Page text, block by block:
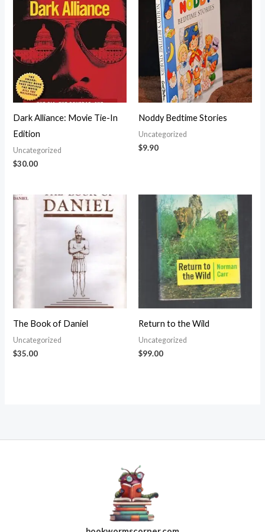
Dark Alliance: Movie Tie-In
Edition
Uncategorized
$30.00
Noddy Bedtime Stories
Uncategorized
$9.90
The Book of Daniel
Uncategorized
$35.00
Return to the Wild
Uncategorized
$99.00